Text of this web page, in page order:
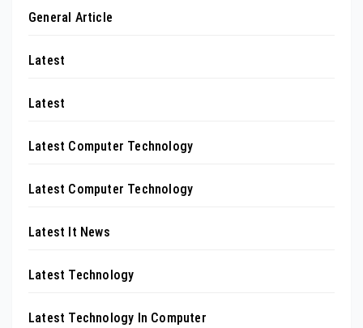
General Article
Latest
Latest
Latest Computer Technology
Latest Computer Technology
Latest It News
Latest Technology
Latest Technology In Computer